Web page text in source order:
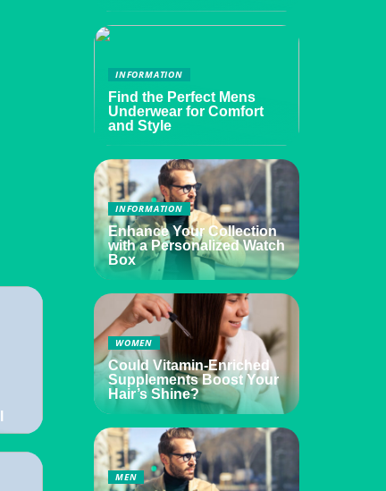
INFORMATION
Find the Perfect Mens
Underwear for Comfort
and Style
INFORMATION
Enhance Your Collection
with a Personalized Watch
Box
WOMEN
Could Vitamin-Enriched
Supplements Boost Your
Hair’s Shine?
MEN